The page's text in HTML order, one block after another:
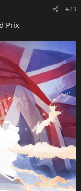
#23
Prix